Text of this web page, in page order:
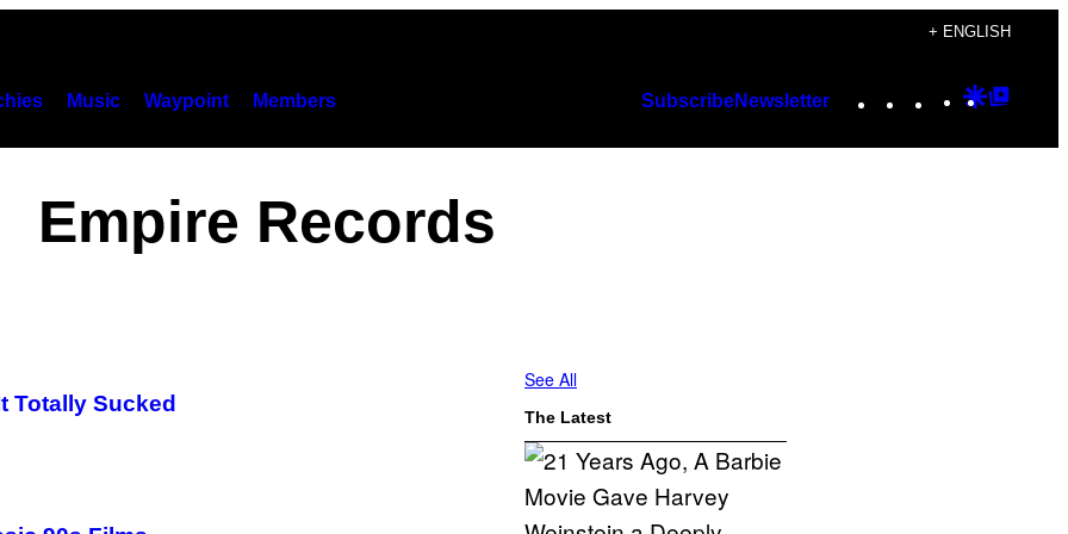
+ ENGLISH
Music Waypoint Members SubscribeNewsletter Instagram
TikTok
YouTube
Google
Empire Records
Totally Sucked
See All
The Latest